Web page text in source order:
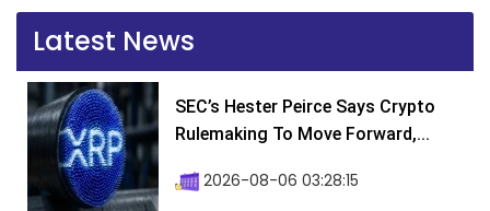
Latest News
SEC’s Hester Peirce Says Crypto
Rulemaking To Move Forward,...
2026-08-06 03:28:15